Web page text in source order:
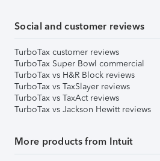
Social and customer reviews
TurboTax customer reviews
TurboTax Super Bowl commercial
TurboTax vs H&R Block reviews
TurboTax vs TaxSlayer reviews
TurboTax vs TaxAct reviews
TurboTax vs Jackson Hewitt reviews
More products from Intuit